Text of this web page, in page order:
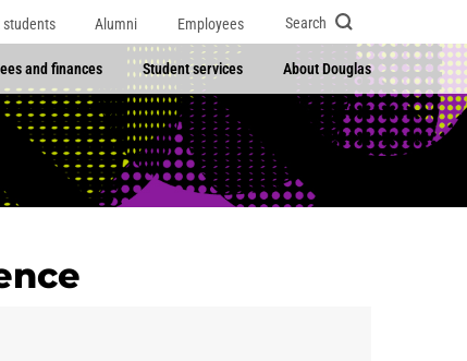
students Alumni Employees Search
and finances Student services About Douglas